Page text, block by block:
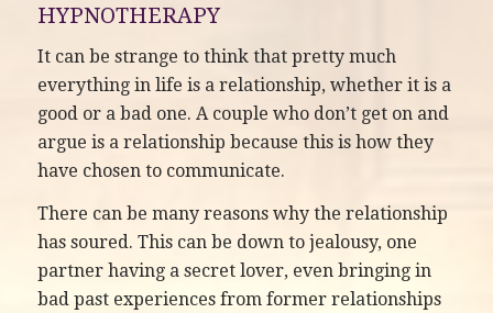
HYPNOTHERAPY
It can be strange to think that pretty much
everything in life is a relationship, whether it is a
good or a bad one. A couple who don’t get on and
argue is a relationship because this is how they
have chosen to communicate.
There can be many reasons why the relationship
has soured. This can be down to jealousy, one
partner having a secret lover, even bringing in
bad past experiences from former relationships